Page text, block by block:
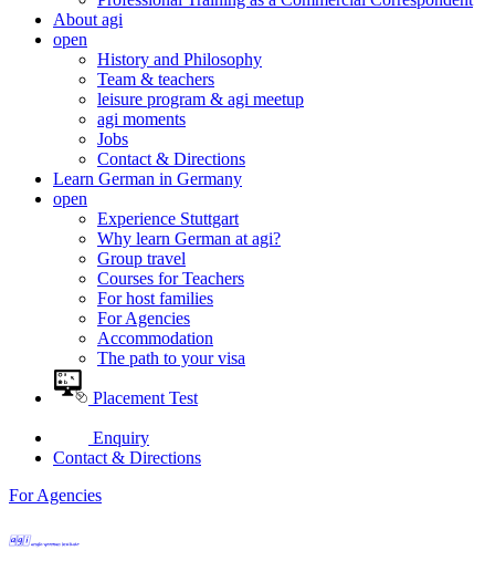
About agi
open
History and Philosophy
Team & teachers
leisure program & agi meetup
agi moments
Jobs
Contact & Directions
Learn German in Germany
open
Experience Stuttgart
Why learn German at agi?
Group travel
Courses for Teachers
For host families
For Agencies
Accommodation
The path to your visa
Placement Test
Enquiry
Contact & Directions
For Agencies